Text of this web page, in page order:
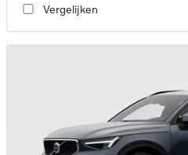
Vergelijken